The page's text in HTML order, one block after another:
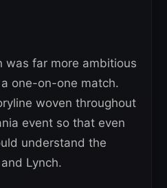
was far more ambitious
one-on-one match.
woven throughout
event so that even
understand the
Lynch.